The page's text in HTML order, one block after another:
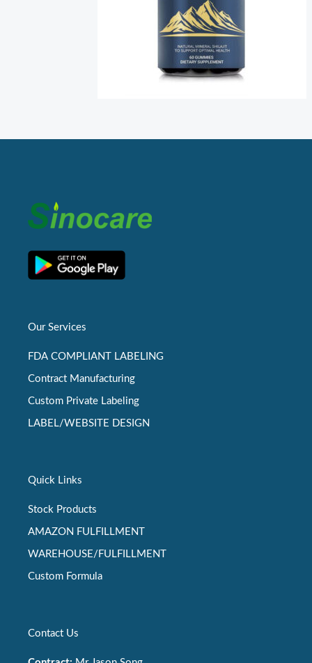
Our Services
FDA COMPLIANT LABELING
Contract Manufacturing
Custom Private Labeling
LABEL/WEBSITE DESIGN
Quick Links
Stock Products
AMAZON FULFILLMENT
WAREHOUSE/FULFILLMENT
Custom Formula
Contact Us